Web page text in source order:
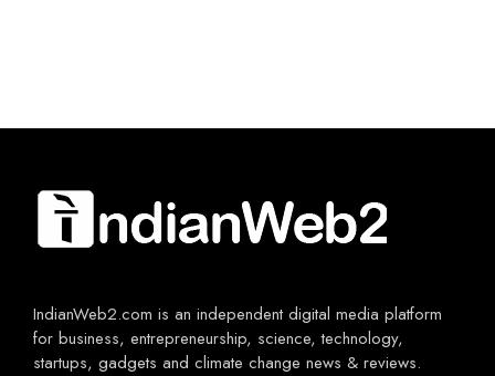
IndianWeb2.com is an independent digital media platform
for business, entrepreneurship, science, technology,
startups, gadgets and climate change news & reviews.